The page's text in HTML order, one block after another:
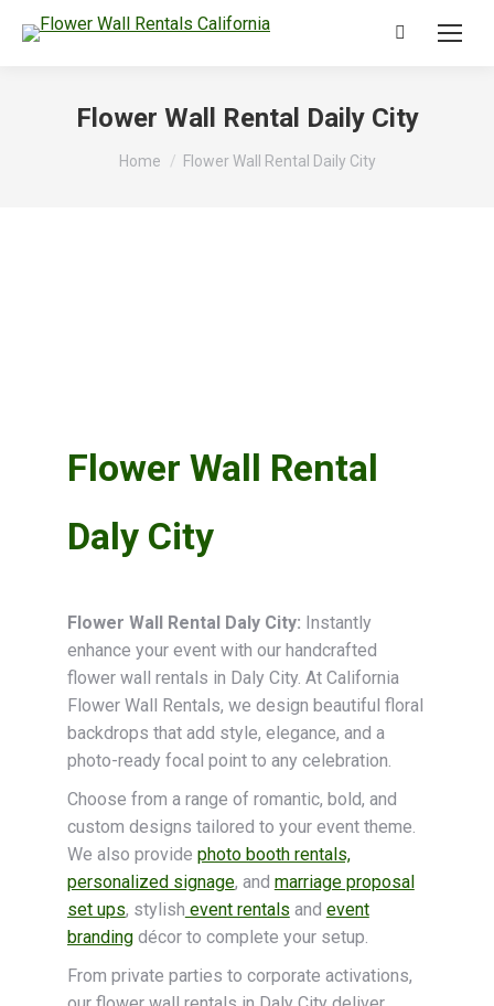
Search:
Flower Wall Rental Daily City
You are here:
Home Flower Wall Rental Daily City
Flower Wall Rental
Daly City
Flower Wall Rental Daly City: Instantly
enhance your event with our handcrafted
flower wall rentals in Daly City. At California
Flower Wall Rentals, we design beautiful floral
backdrops that add style, elegance, and a
photo-ready focal point to any celebration.
Choose from a range of romantic, bold, and
custom designs tailored to your event theme.
We also provide photo booth rentals,
personalized signage, and marriage proposal
set ups, stylish event rentals and event
brandingdécor to complete your setup.
From private parties to corporate activations,